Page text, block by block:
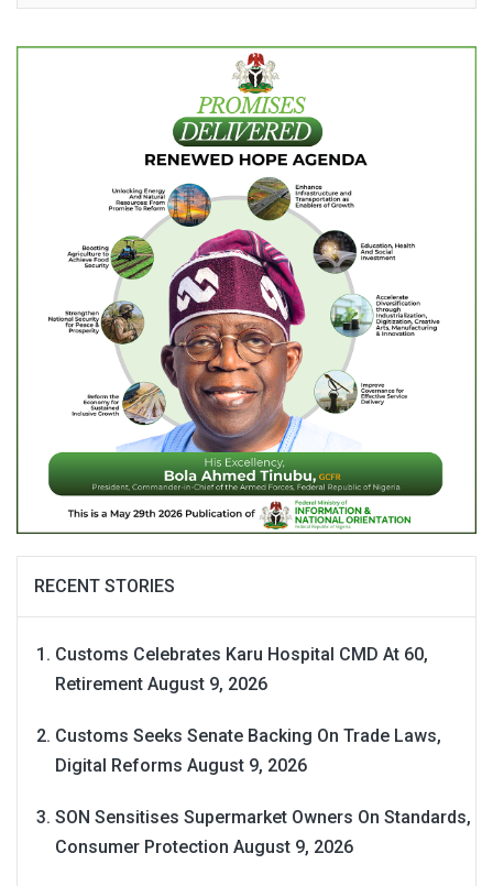
RECENT STORIES
Customs Celebrates Karu Hospital CMD At 60,
Retirement August 9, 2026
Customs Seeks Senate Backing On Trade Laws,
Digital Reforms August 9, 2026
SON Sensitises Supermarket Owners On Standards,
Consumer Protection August 9, 2026